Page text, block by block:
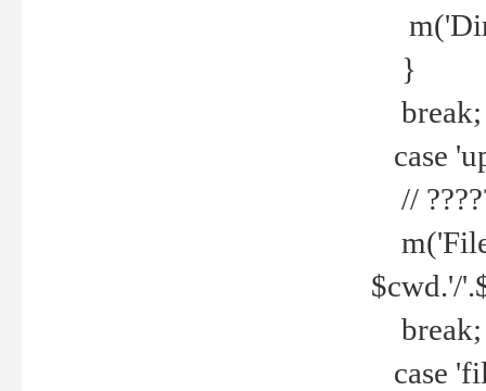
}
break;
case
//
$cwd.'/
break;
case